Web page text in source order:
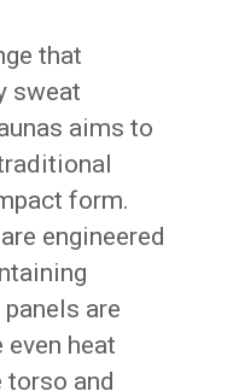
that
sweat
aims to
form.
engineered
are
heat
torso and